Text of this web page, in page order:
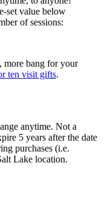
set value below
of sessions:
more bang for your
ten visit gifts.
anytime. Not a
5 years after the date
purchases (i.e.
Lake location.